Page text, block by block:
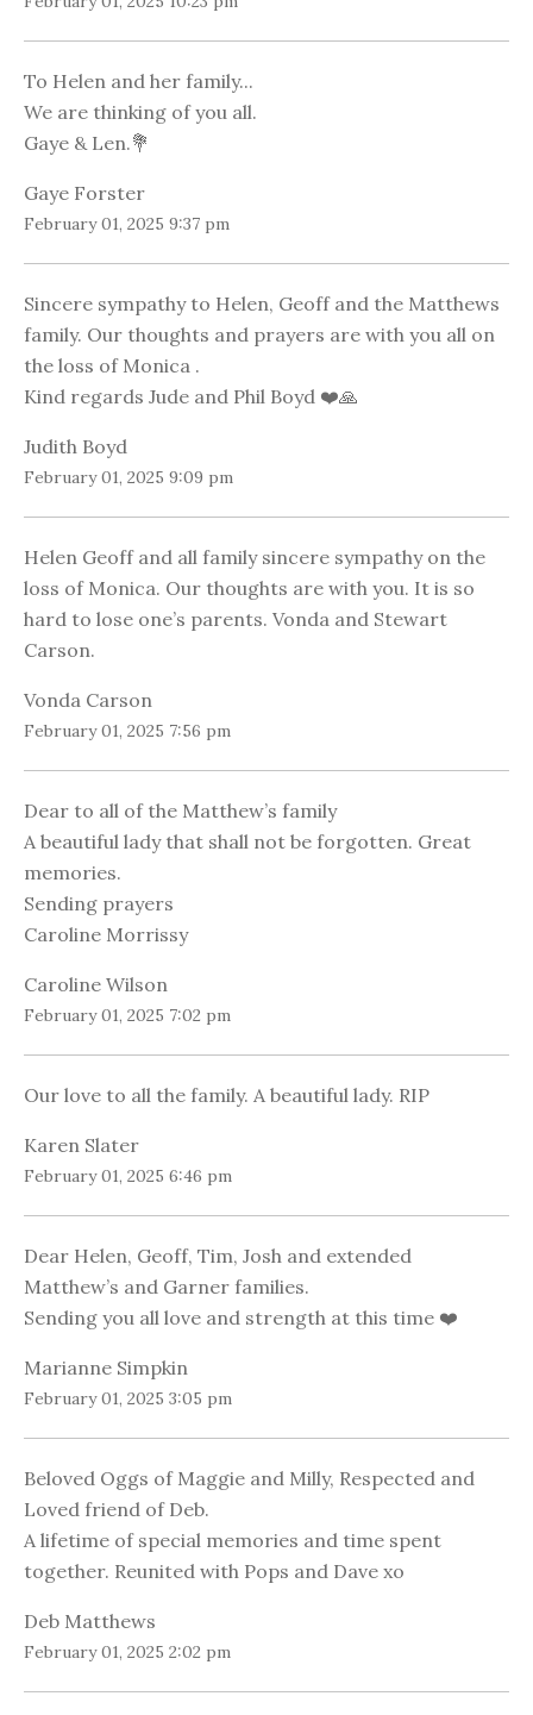
To Helen and her family...
We are thinking of you all.
Gaye & Len.💐
Gaye Forster
February 01, 2025 9:37 pm
Sincere sympathy to Helen, Geoff and the Matthews
family. Our thoughts and prayers are with you all on
the loss of Monica .
Kind regards Jude and Phil Boyd ❤️🙏
Judith Boyd
February 01, 2025 9:09 pm
Helen Geoff and all family sincere sympathy on the
loss of Monica. Our thoughts are with you. It is so
hard to lose one’s parents. Vonda and Stewart
Carson.
Vonda Carson
February 01, 2025 7:56 pm
Dear to all of the Matthew’s family
A beautiful lady that shall not be forgotten. Great
memories.
Sending prayers
Caroline Morrissy
Caroline Wilson
February 01, 2025 7:02 pm
Our love to all the family. A beautiful lady. RIP
Karen Slater
February 01, 2025 6:46 pm
Dear Helen, Geoff, Tim, Josh and extended
Matthew’s and Garner families.
Sending you all love and strength at this time ❤️
Marianne Simpkin
February 01, 2025 3:05 pm
Beloved Oggs of Maggie and Milly, Respected and
Loved friend of Deb.
A lifetime of special memories and time spent
together. Reunited with Pops and Dave xo
Deb Matthews
February 01, 2025 2:02 pm